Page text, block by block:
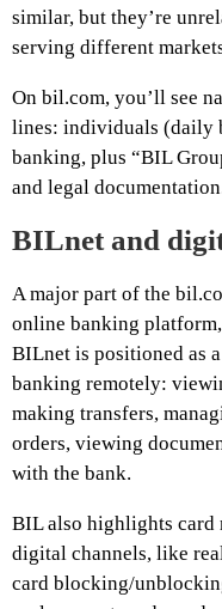
similar, but they’re
serving different
On bil.com, you’ll see
lines: individuals (daily
banking, plus “BIL
and legal
BILnet and
A major part of the
online banking
BILnet is positioned as
banking remotely:
making transfers,
orders, viewing
with the bank.
BIL also highlights card
digital channels, like
card blocking/